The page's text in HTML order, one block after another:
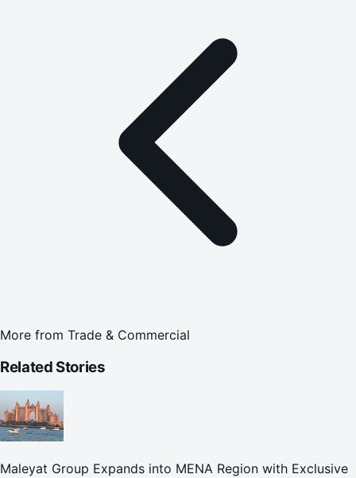
More from Trade & Commercial
Related Stories
Maleyat Group Expands into MENA Region with Exclusive